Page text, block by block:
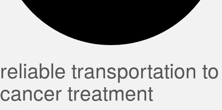
reliable transportation to
cancer treatment